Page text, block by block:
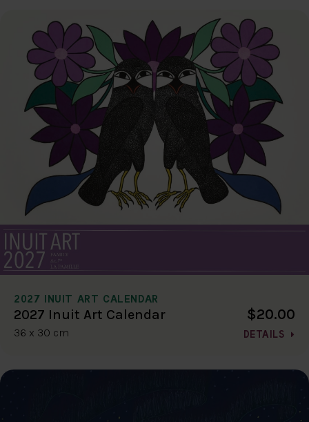
2027 INUIT ART CALENDAR
2027 Inuit Art Calendar
36 x 30 cm
$20.00
DETAILS